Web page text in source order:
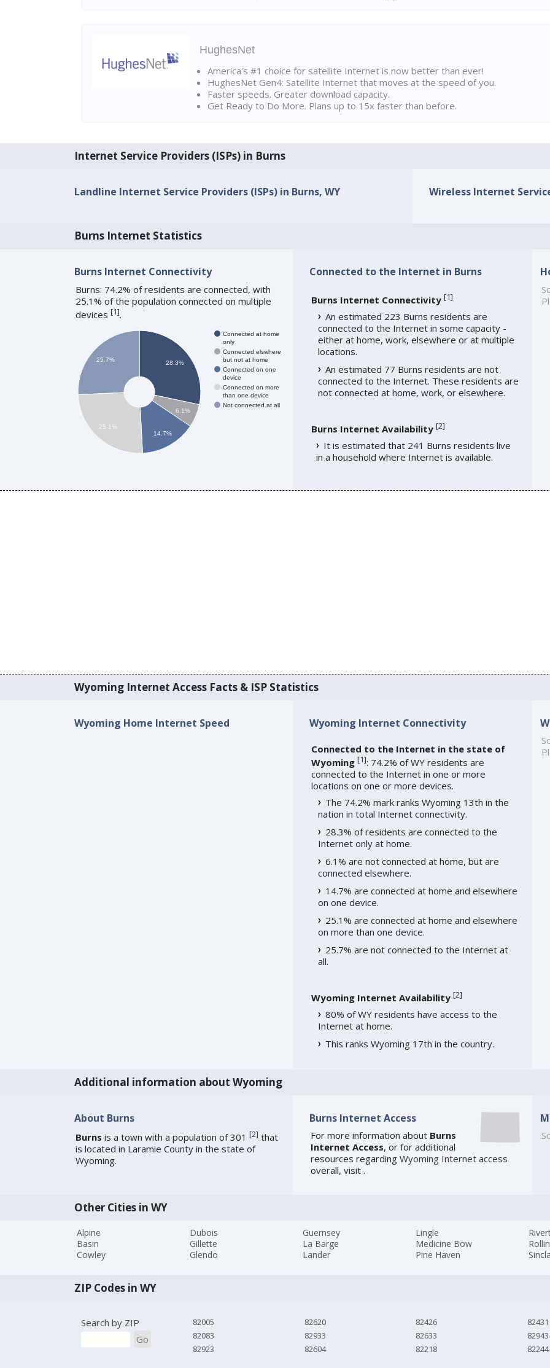
HughesNet
America's #1 choice for satellite Internet is now better than ever!
HughesNet Gen4: Satellite Internet that moves at the speed of you.
Faster speeds. Greater download capacity.
Get Ready to Do More. Plans up to 15x faster than before.
Internet Service Providers (ISPs) in Burns
Landline Internet Service Providers (ISPs) in Burns, WY Wireless Internet
Burns Internet Statistics
Burns Internet Connectivity
Burns: 74.2% of residents are connected, with
25.1% of the population connected on multiple
devices [1].
Connected at home
only
Connected elswhere
but not at home
Connected on one
device
Connected on more
than one device
Not connected at all
28.3%
6.1%
14.7%
25.7%
25.1%
Connected to the Internet in Burns
Burns Internet Connectivity [1]
An estimated 223 Burns residents are
connected to the Internet in some capacity -
either at home, work, elsewhere or at multiple
locations.
An estimated 77 Burns residents are not
connected to the Internet. These residents are
not connected at home, work, or elsewhere.
Burns Internet Availability [2]
It is estimated that 241 Burns residents live
in a household where Internet is available.
Wyoming Internet Access Facts & ISP Statistics
Wyoming Home Internet Speed Wyoming Internet Connectivity
Connected to the Internet in the state of
Wyoming [1]: 74.2% of WY residents are
connected to the Internet in one or more
locations on one or more devices.
The 74.2% mark ranks Wyoming 13th in the
nation in total Internet connectivity.
28.3% of residents are connected to the
Internet only at home.
6.1% are not connected at home, but are
connected elsewhere.
14.7% are connected at home and elsewhere
on one device.
25.1% are connected at home and elsewhere
on more than one device.
25.7% are not connected to the Internet at
all.
Wyoming Internet Availability [2]
80% of WY residents have access to the
Internet at home.
This ranks Wyoming 17th in the country.
Additional information about Wyoming
About Burns
Burns is a town with a population of 301 [2] that
is located in Laramie County in the state of
Wyoming.
Burns Internet Access
For more information about Burns
Internet Access, or for additional
resources regarding Wyoming Internet access
overall, visit .
Other Cities in WY
Alpine
Basin
Cowley
Dubois
Gillette
Glendo
Guernsey
La Barge
Lander
Lingle
Medicine Bow
Pine Haven
ZIP Codes in WY
Search by ZIP
Go
82005
82083
82923
82620
82933
82604
82426
82633
82218
82431
82943
82244